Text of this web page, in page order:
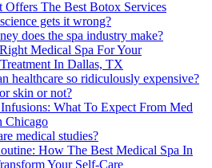
Offers The Best Botox Services
gets it wrong?
does the spa industry make?
Medical Spa For Your
In Dallas, TX
healthcare so ridiculously expensive?
skin or not?
What To Expect From Med
Chicago
medical studies?
How The Best Medical Spa In
Your Self-Care